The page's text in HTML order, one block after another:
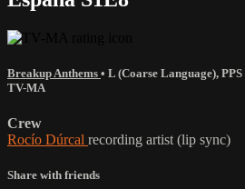
Breakup Anthems • L (Coarse Language),
TV-MA
Crew
Rocío Dúrcal recording artist (lip sync)
Share with friends